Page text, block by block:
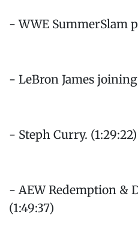
- WWE SummerSlam
- LeBron James
- Steph Curry. (1:29:22)
- AEW Redemption &
(1:49:37)